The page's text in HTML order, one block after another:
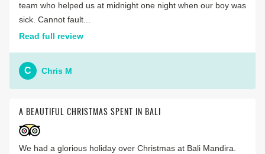
team who helped us at midnight one night when our boy was
sick. Cannot fault...
Read full review
C Chris M
A BEAUTIFUL CHRISTMAS SPENT IN BALI
We had a glorious holiday over Christmas at Bali Mandira.